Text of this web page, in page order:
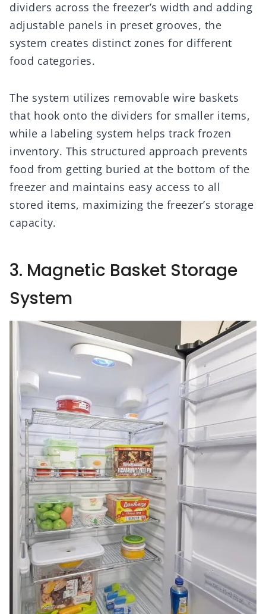
dividers across the freezer’s width and adding
adjustable panels in preset grooves, the
system creates distinct zones for different
food categories.
The system utilizes removable wire baskets
that hook onto the dividers for smaller items,
while a labeling system helps track frozen
inventory. This structured approach prevents
food from getting buried at the bottom of the
freezer and maintains easy access to all
stored items, maximizing the freezer’s storage
capacity.
3. Magnetic Basket Storage
System